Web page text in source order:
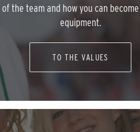
the team and how you can
equipment.
TO THE VALUES